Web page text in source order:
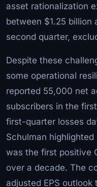
asset rationalization
between $1.25 billion
second quarter,
Despite these
some operational
reported 55,000 net
subscribers in the
first-quarter losses
Schulman
was the first positive
over a decade. The
adjusted EPS